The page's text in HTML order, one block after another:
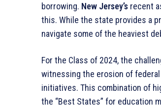
borrowing. New Jersey’s recent
this. While the state provides a
navigate some of the heaviest
For the Class of 2024, the
witnessing the erosion of
initiatives. This combination of
the “Best States” for education